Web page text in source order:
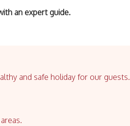
an expert guide.
and safe holiday for our guests.